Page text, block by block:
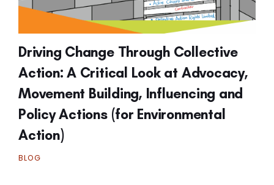
Driving Change Through Collective
Action: A Critical Look at Advocacy,
Movement Building, Influencing and
Policy Actions (for Environmental
Action)
BLOG